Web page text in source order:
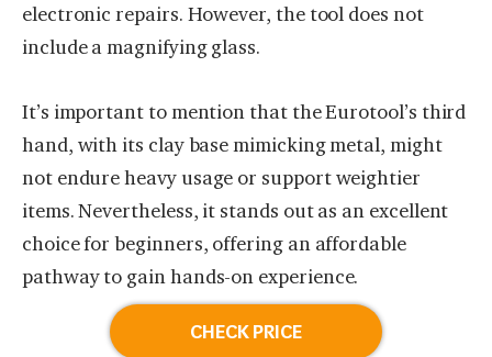
electronic repairs. However, the tool does not
include a magnifying glass.
It’s important to mention that the Eurotool’s third
hand, with its clay base mimicking metal, might
not endure heavy usage or support weightier
items. Nevertheless, it stands out as an excellent
choice for beginners, offering an affordable
pathway to gain hands-on experience.
CHECK PRICE